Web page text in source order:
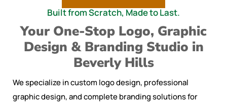
Built from Scratch, Made to Last.
Your One-Stop Logo, Graphic
Design & Branding Studio in
Beverly Hills
We specialize in custom logo design, professional
graphic design, and complete branding solutions for